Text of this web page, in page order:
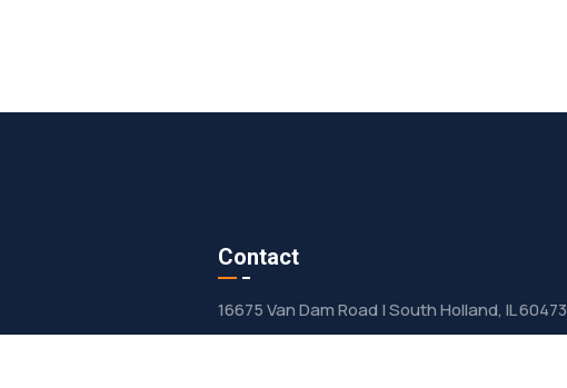
Contact
16675 Van Dam Road | South Holland, IL 60473